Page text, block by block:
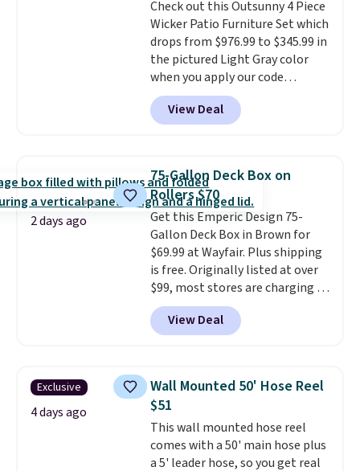
exclusive sales throughout the
year.For example, this Ivy Bronx
94" Compressed Cloud Sofa in
Blue or Olive colors, was
originally listed at over $1,200,
and drops to $339.99 for
members. Non-members would
more for similar sofas.
Check out this Outsunny 4 Piece
Wicker Patio Furniture Set which
drops from $976.99 to $345.99 in
the pictured Light Gray color
when you apply our code
BRADS10 during checkout at
Aosom. This is the lowest price
we could find anywhere.
chairs that double as rocking
chairs too. Similar sets sell for
$380 or more at other sites.
Please note you must log into a
free Aosom account to
complete your purchase.
View Deal
2 days ago
75-Gallon Deck Box on
Rollers $70
Get this Emperic Design 75-
Gallon Deck Box in Brown for
$69.99 at Wayfair. Plus shipping
is free. Originally listed at over
$99, most stores are charging at
least $10 more for similar deck
boxes. It features built-in
handles and wheels on one end
weight capacity of 500 pounds,
it can double as a bench.The
lid is also lockable for added
security (lock not included).
View Deal
Exclusive
4 days ago
Wall Mounted 50' Hose Reel
$51
This wall mounted hose reel
comes with a 50' main hose plus
a 5' leader hose, so you get real